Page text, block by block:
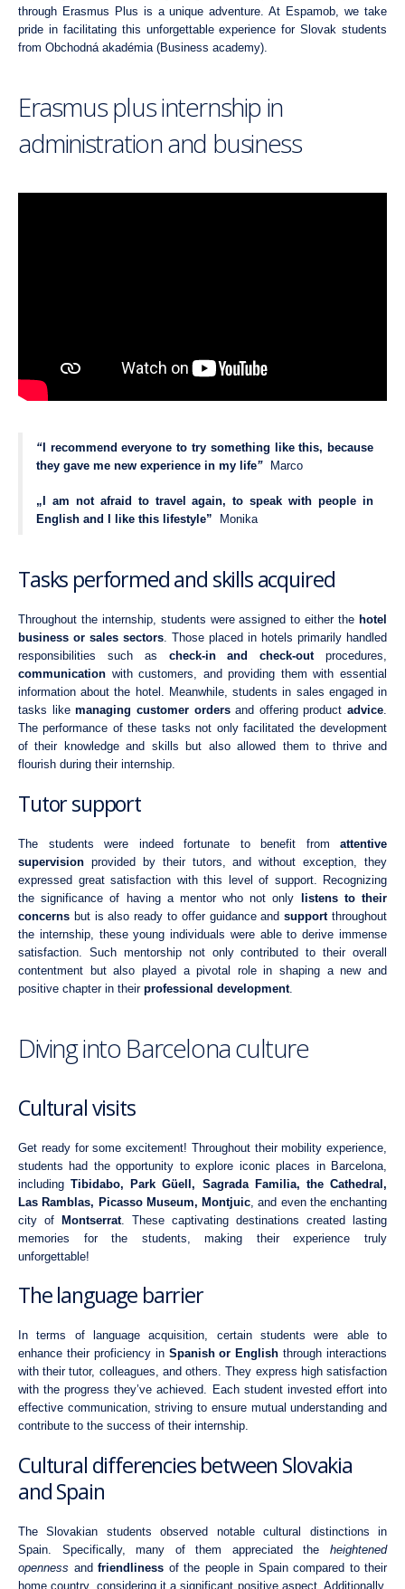
through Erasmus Plus is a unique adventure. At Espamob, we take
pride in facilitating this unforgettable experience for Slovak students
from Obchodná akadémia (Business academy).
Erasmus plus internship in
administration and business
“I recommend everyone to try something like this, because
they gave me new experience in my life” Marco
„I am not afraid to travel again, to speak with people in
English and I like this lifestyle”
Monika
Tasks performed and skills acquired
Throughout the internship, students were assigned to either the hotel
business or sales sectors . Those placed in hotels primarily handled
responsibilities such as check-in and check-outprocedures,
communication with customers, and providing them with essential
information about the hotel. Meanwhile, students in sales engaged in
tasks likemanaging customer ordersand offering product advice
The performance of these tasks not only facilitated the development
of their knowledge and skills but also allowed them to thrive and
flourish during their internship.
Tutor support
The students were indeed fortunate to benefit from attentive
supervision provided by their tutors, and without exception, they
expressed great satisfaction with this level of support. Recognizing
the significance of having a mentor who not only listens to their
concerns but is also ready to offer guidance andsupportthroughout
the internship, these young individuals were able to derive immense
satisfaction. Such mentorship not only contributed to their overall
contentment but also played a pivotal role in shaping a new and
positive chapter in their professional development.
Diving into Barcelona culture
Cultural visits
Get ready for some excitement! Throughout their mobility experience,
students had the opportunity to explore iconic places in Barcelona,
includingTibidabo, Park Güell, Sagrada Familia, the Cathedral,
Las Ramblas, Picasso Museum, Montjuic , and even the enchanting
city of Montserrat. These captivating destinations created lasting
memories for the students, making their experience truly
unforgettable!
The language barrier
In terms of language acquisition, certain students were able to
enhance their proficiency in Spanish or English through interactions
with their tutor, colleagues, and others. They express high satisfaction
with the progress they’ve achieved. Each student invested effort into
effective communication, striving to ensure mutual understanding and
contribute to the success of their internship.
Cultural differencies between Slovakia
and Spain
The Slovakian students observed notable cultural distinctions in
Spain. Specifically, many of them appreciated the heightened
openness and friendliness of the people in Spain compared to their
home country, considering it a significant positive aspect. Additionally,